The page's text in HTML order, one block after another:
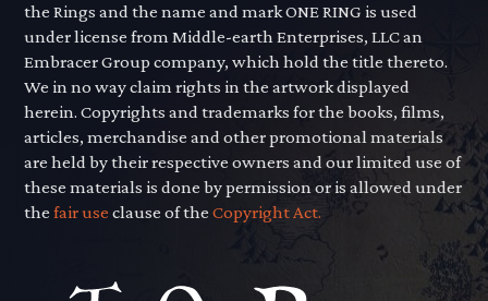
the Rings and the name and mark ONE RING is used
under license from Middle-earth Enterprises, LLC an
Embracer Group company, which hold the title thereto.
We in no way claim rights in the artwork displayed
herein. Copyrights and trademarks for the books, films,
articles, merchandise and other promotional materials
are held by their respective owners and our limited use of
these materials is done by permission or is allowed under
thefair use clause of theCopyright Act.